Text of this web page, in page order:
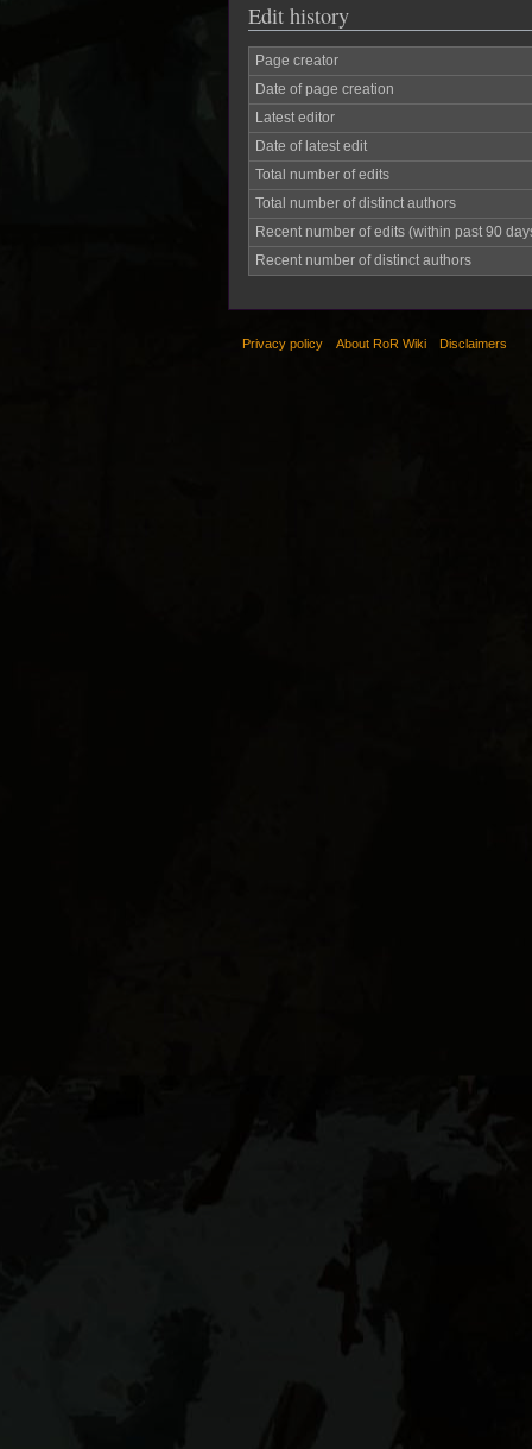
Edit history
Page creator
Date of page creation
Latest editor
Date of latest edit
Total number of edits
Total number of distinct authors
Recent number of edits (within past 90
Recent number of distinct authors
Privacy policy About RoR Wiki Disclaimers